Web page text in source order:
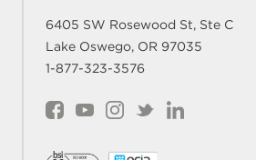
6405 SW Rosewood St, Ste C
Lake Oswego, OR 97035
1-877-323-3576